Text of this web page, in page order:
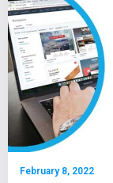
February 8, 2022